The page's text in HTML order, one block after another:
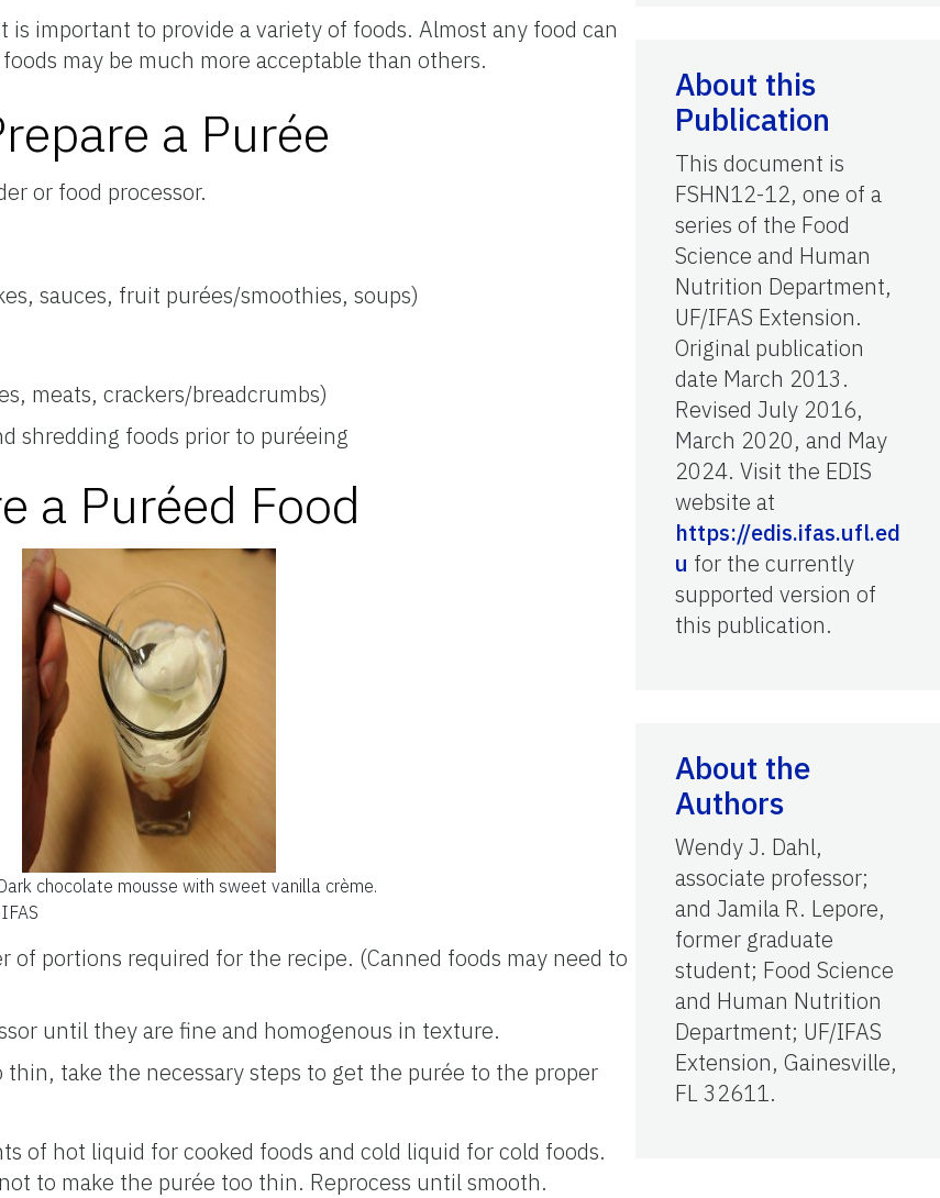
important to provide a variety of foods. Almost any food can
may be much more acceptable than others.
a Purée
or food processor.
sauces, fruit purées/smoothies, soups)
meats, crackers/breadcrumbs)
shredding foods prior to puréeing
a Puréed Food
chocolate mousse with sweet vanilla crème.
of portions required for the recipe. (Canned foods may need to
until they are fine and homogenous in texture.
take the necessary steps to get the purée to the proper
of hot liquid for cooked foods and cold liquid for cold foods.
to make the purée too thin. Reprocess until smooth.
About this
Publication
This document is
FSHN12-12, one of a
series of the Food
Science and Human
Nutrition Department,
UF/IFAS Extension.
Original publication
date March 2013.
Revised July 2016,
March 2020, and May
2024. Visit the EDIS
website at
https://edis.ifas.ufl.ed
u for the currently
supported version of
this publication.
About the
Authors
Wendy J. Dahl,
associate professor;
and Jamila R. Lepore,
former graduate
student; Food Science
and Human Nutrition
Department; UF/IFAS
Extension, Gainesville,
FL 32611.